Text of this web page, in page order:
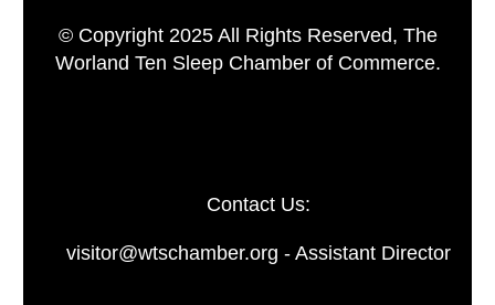
© Copyright 2025 All Rights Reserved, The
Worland Ten Sleep Chamber of Commerce.
Contact Us:
visitor@wtschamber.org - Assistant Director